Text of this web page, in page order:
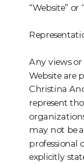
“Website” or
Any views
Website are
Christina
represent
may not be
professional
explicitly